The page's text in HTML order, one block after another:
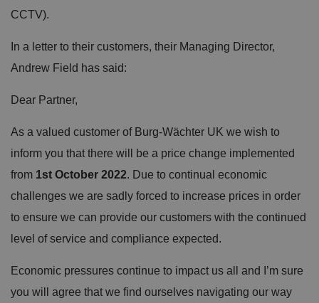
CCTV).
In a letter to their customers, their Managing Director,
Andrew Field has said:
Dear Partner,
As a valued customer of Burg-Wächter UK we wish to
inform you that there will be a price change implemented
from 1st October 2022. Due to continual economic
challenges we are sadly forced to increase prices in order
to ensure we can provide our customers with the continued
level of service and compliance expected.
Economic pressures continue to impact us all and I’m sure
you will agree that we find ourselves navigating our way